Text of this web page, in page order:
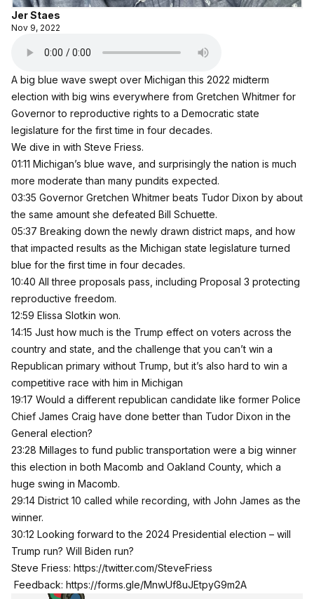
Jer Staes
Nov 9, 2022
A big blue wave swept over Michigan this 2022 midterm
election with big wins everywhere from Gretchen Whitmer for
Governor to reproductive rights to a Democratic state
legislature for the first time in four decades.
We dive in with Steve Friess.
01:11 Michigan’s blue wave, and surprisingly the nation is much
more moderate than many pundits expected.
03:35 Governor Gretchen Whitmer beats Tudor Dixon by about
the same amount she defeated Bill Schuette.
05:37 Breaking down the newly drawn district maps, and how
that impacted results as the Michigan state legislature turned
blue for the first time in four decades.
10:40 All three proposals pass, including Proposal 3 protecting
reproductive freedom.
12:59 Elissa Slotkin won.
14:15 Just how much is the Trump effect on voters across the
country and state, and the challenge that you can’t win a
Republican primary without Trump, but it’s also hard to win a
competitive race with him in Michigan
19:17 Would a different republican candidate like former Police
Chief James Craig have done better than Tudor Dixon in the
General election?
23:28 Millages to fund public transportation were a big winner
this election in both Macomb and Oakland County, which a
huge swing in Macomb.
29:14 District 10 called while recording, with John James as the
winner.
30:12 Looking forward to the 2024 Presidential election – will
Trump run? Will Biden run?
Steve Friess: https://twitter.com/SteveFriess
Feedback: https://forms.gle/MnwUf8uJEtpyG9m2A